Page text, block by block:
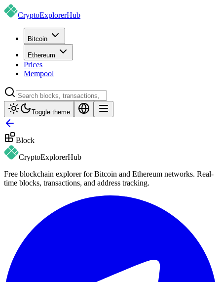
CryptoExplorerHub
Bitcoin
Ethereum
Prices
Mempool
Toggle theme
Block
CryptoExplorerHub
Free blockchain explorer for Bitcoin and Ethereum networks. Real-
time blocks, transactions, and address tracking.